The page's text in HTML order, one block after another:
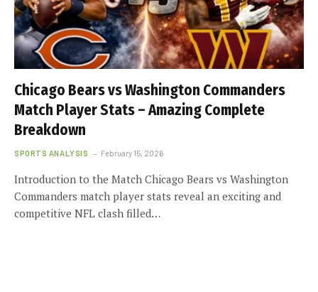
Chicago Bears vs Washington Commanders
Match Player Stats – Amazing Complete
Breakdown
SPORTS ANALYSIS February 15, 2026
Introduction to the Match Chicago Bears vs Washington
Commanders match player stats reveal an exciting and
competitive NFL clash filled…